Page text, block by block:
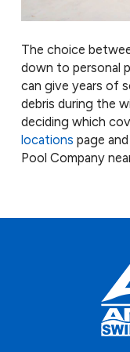
The choice
down to personal
can give years of
debris during the
deciding which
locations page
Pool Company